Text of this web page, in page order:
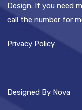
Design. If you need
call the number for
Privacy Policy
Designed By Nova